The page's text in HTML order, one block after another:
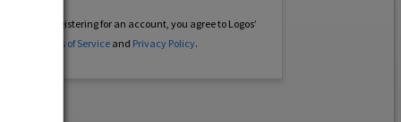
By registering for an account, you agree to Logos’
Terms of Serviceand Privacy Policy.